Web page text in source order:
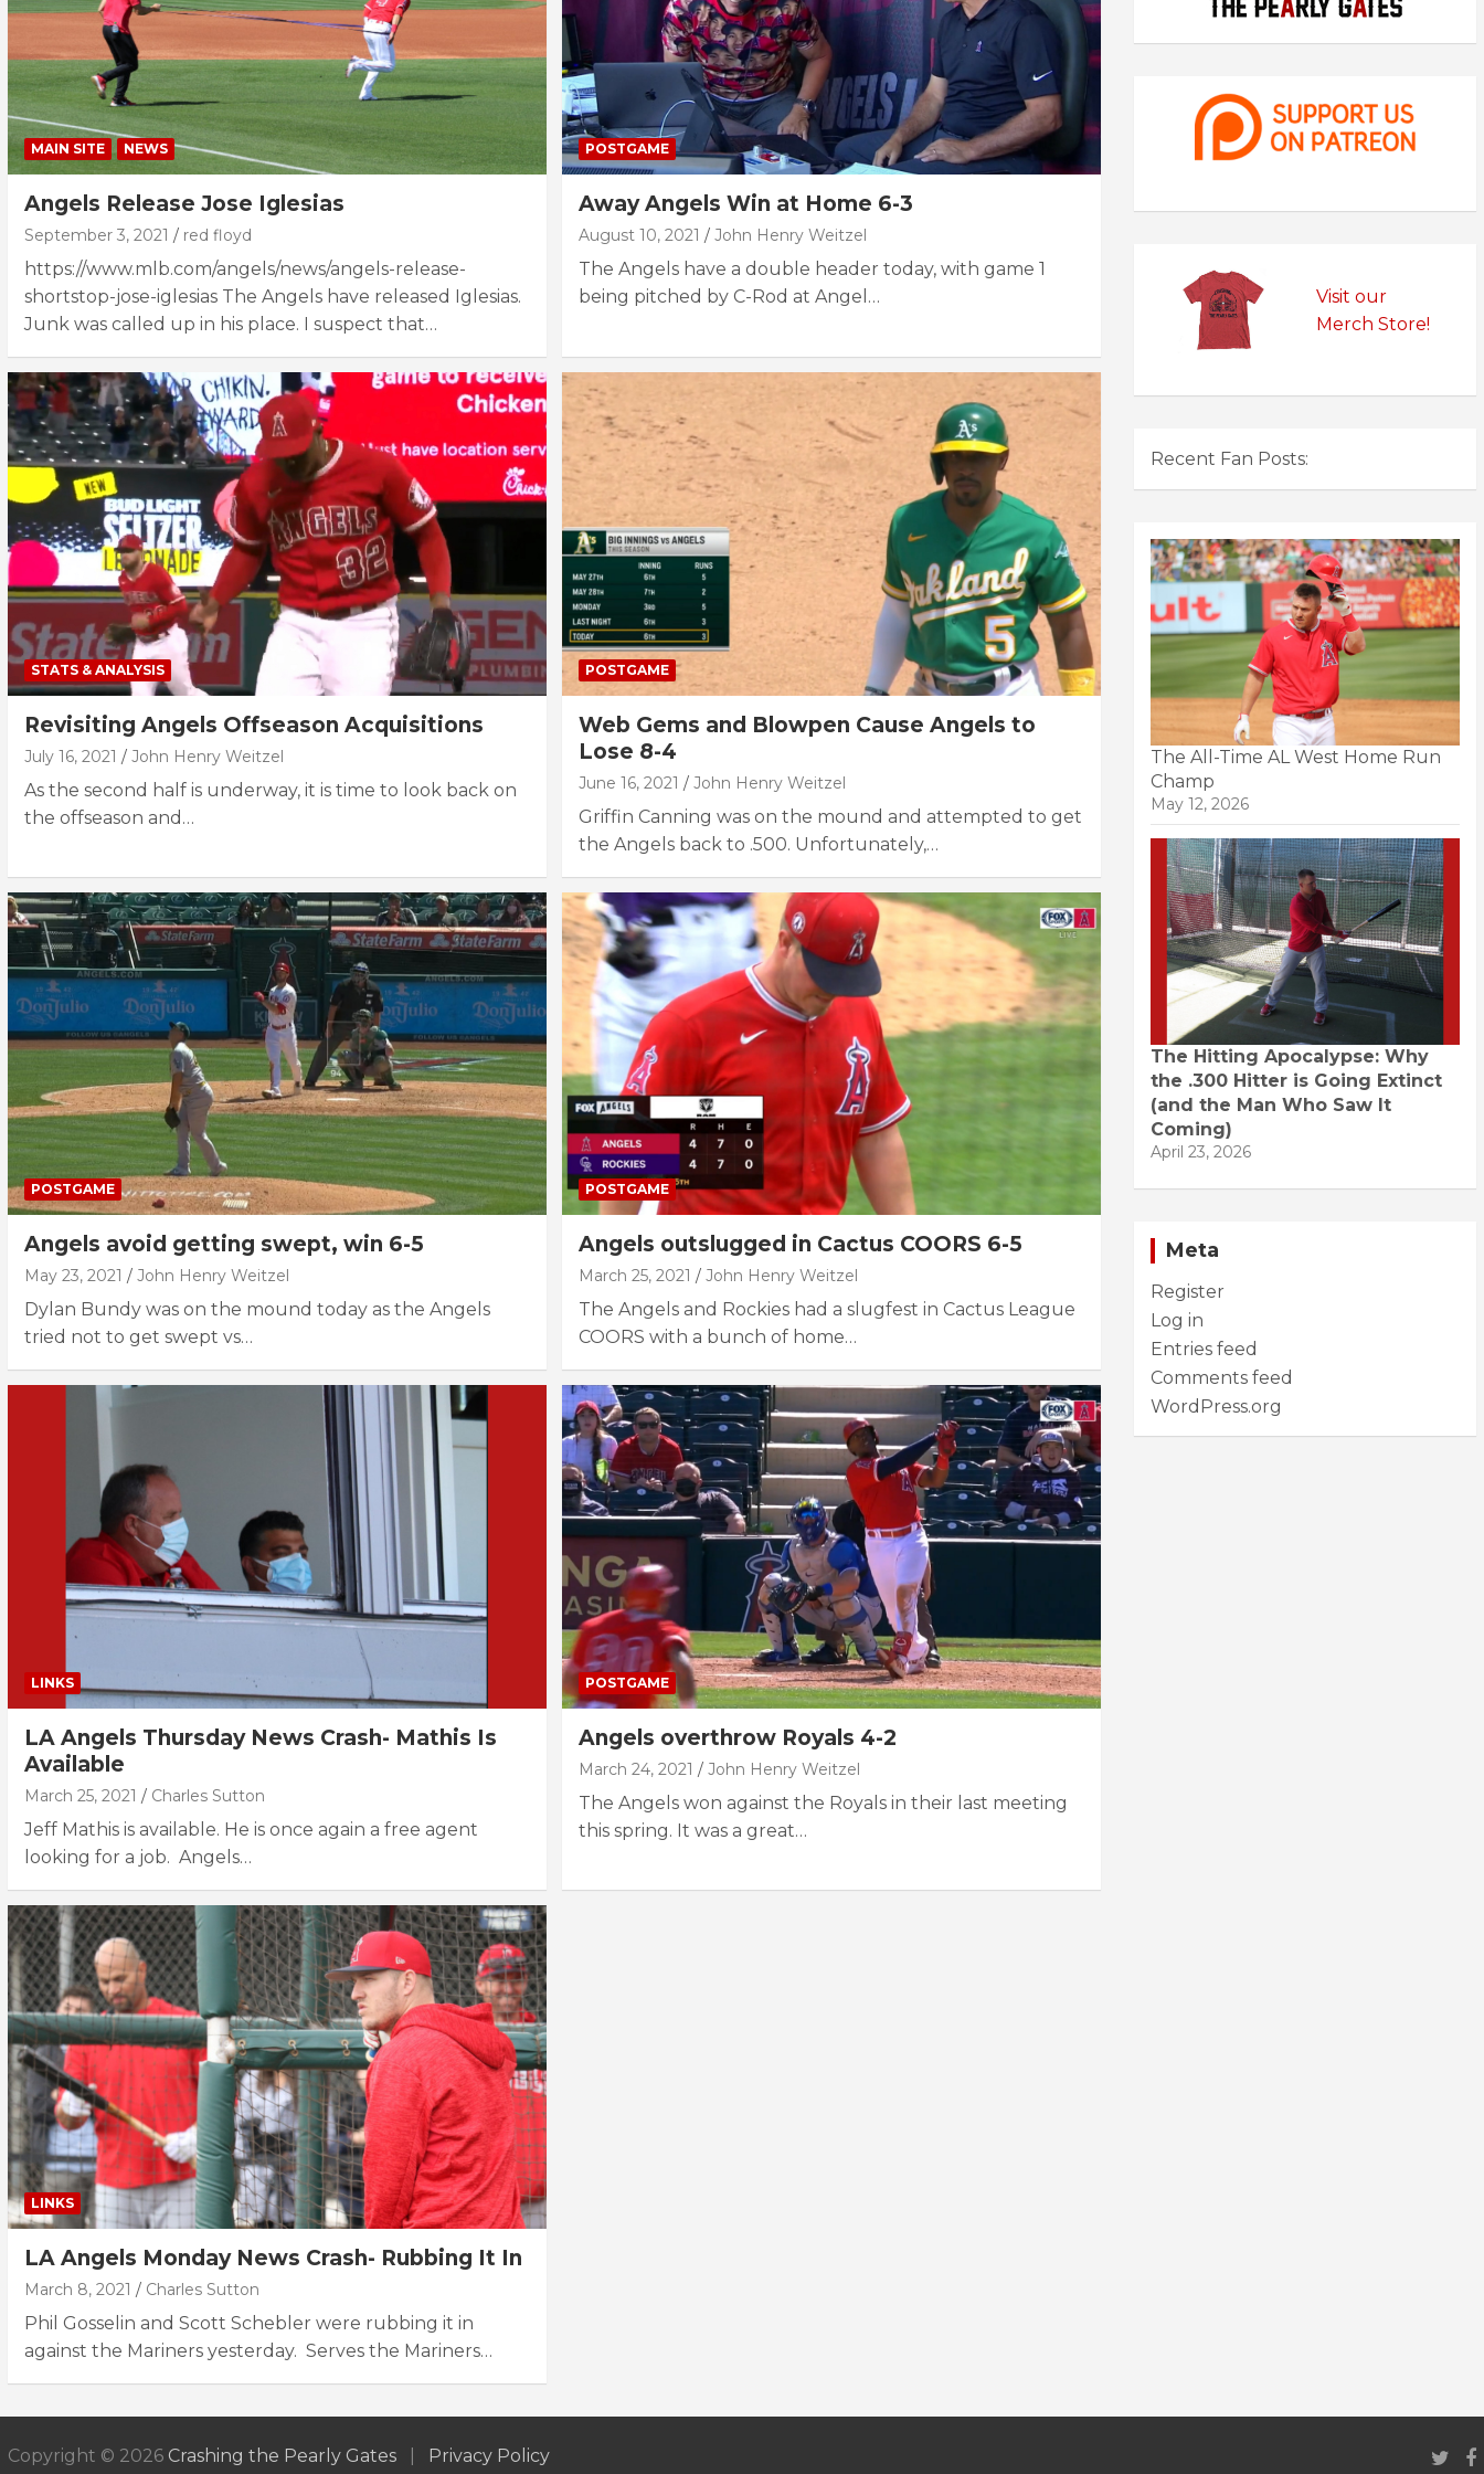
MAIN SITE NEWS
Angels Release Jose Iglesias
September 3, 2021 red floyd
https://www.mlb.com/angels/news/angels-release-
shortstop-jose-iglesias The Angels have released Iglesias.
Junk was called up in his place. I suspect that…
POSTGAME
Away Angels Win at Home 6-3
August 10, 2021 John Henry Weitzel
The Angels have a double header today, with game 1
being pitched by C-Rod at Angel…
STATS & ANALYSIS
Revisiting Angels Offseason Acquisitions
July 16, 2021 John Henry Weitzel
As the second half is underway, it is time to look back on
the offseason and…
POSTGAME
Web Gems and Blowpen Cause Angels to
Lose 8-4
June 16, 2021 John Henry Weitzel
Griffin Canning was on the mound and attempted to get
the Angels back to .500. Unfortunately,…
POSTGAME
Angels avoid getting swept, win 6-5
May 23, 2021 John Henry Weitzel
Dylan Bundy was on the mound today as the Angels
tried not to get swept vs…
POSTGAME
Angels outslugged in Cactus COORS 6-5
March 25, 2021 John Henry Weitzel
The Angels and Rockies had a slugfest in Cactus League
COORS with a bunch of home…
LINKS
LA Angels Thursday News Crash- Mathis Is
Available
March 25, 2021 Charles Sutton
Jeff Mathis is available. He is once again a free agent
looking for a job. Angels…
POSTGAME
Angels overthrow Royals 4-2
March 24, 2021 John Henry Weitzel
The Angels won against the Royals in their last meeting
this spring. It was a great…
LINKS
LA Angels Monday News Crash- Rubbing It In
March 8, 2021 Charles Sutton
Phil Gosselin and Scott Schebler were rubbing it in
against the Mariners yesterday. Serves the Mariners…
Visit our
Merch Store!
Recent Fan Posts:
The All-Time AL West Home Run
Champ
May 12, 2026
The Hitting Apocalypse: Why
the .300 Hitter is Going Extinct
(and the Man Who Saw It
Coming)
April 23, 2026
Meta
Register
Log in
Entries feed
Comments feed
WordPress.org
Copyright © 2026 Crashing the Pearly Gates Privacy Policy